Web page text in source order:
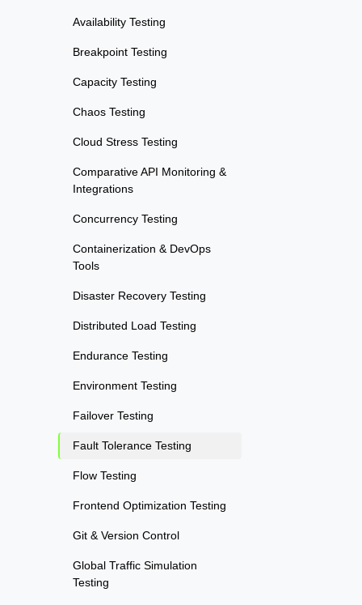
Availability Testing
Breakpoint Testing
Capacity Testing
Chaos Testing
Cloud Stress Testing
Comparative API Monitoring &
Integrations
Concurrency Testing
Containerization & DevOps
Tools
Disaster Recovery Testing
Distributed Load Testing
Endurance Testing
Environment Testing
Failover Testing
Fault Tolerance Testing
Flow Testing
Frontend Optimization Testing
Git & Version Control
Global Traffic Simulation
Testing